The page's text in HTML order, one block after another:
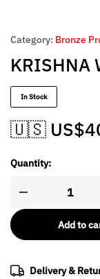
Category: Bronze
KRISHNA
In Stock
🇺🇸 US$
Quantity:
Add to
Delivery &